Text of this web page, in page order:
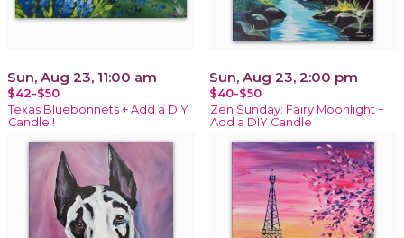
Sun, Aug 23, 11:00 am
$42-$50
Texas Bluebonnets + Add a DIY
Candle !
Sun, Aug 23, 2:00 pm
$40-$50
Zen Sunday: Fairy Moonlight +
Add a DIY Candle